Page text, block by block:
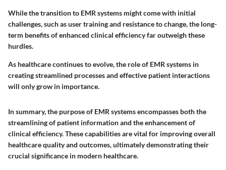
While the transition to EMR systems might come with initial
challenges, such as user training and resistance to change, the long-
term benefits of enhanced clinical efficiency far outweigh these
hurdles.
As healthcare continues to evolve, the role of EMR systems in
creating streamlined processes and effective patient interactions
will only grow in importance.
In summary, the purpose of EMR systems encompasses both the
streamlining of patient information and the enhancement of
clinical efficiency. These capabilities are vital for improving overall
healthcare quality and outcomes, ultimately demonstrating their
crucial significance in modern healthcare.